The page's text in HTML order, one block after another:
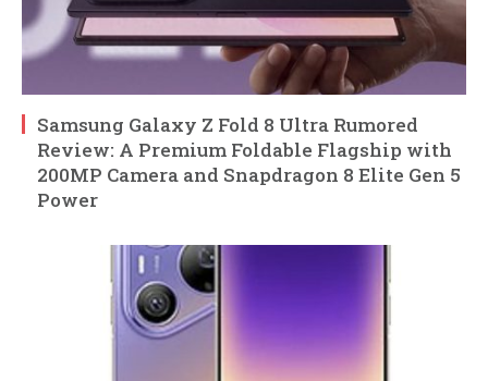
Samsung Galaxy Z Fold 8 Ultra Rumored
Review: A Premium Foldable Flagship with
200MP Camera and Snapdragon 8 Elite Gen 5
Power